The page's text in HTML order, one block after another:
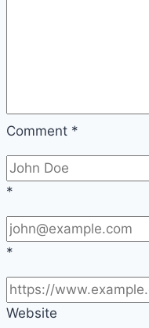
Comment *
*
*
Website